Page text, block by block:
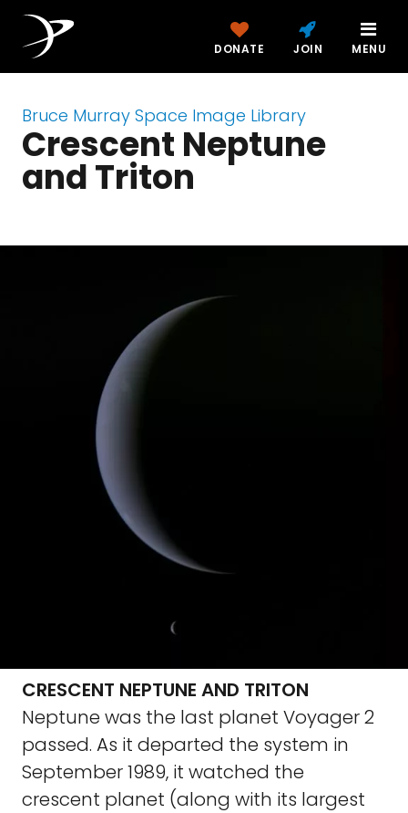
DONATE JOIN MENU
Bruce Murray Space Image Library
Crescent Neptune
and Triton
CRESCENT NEPTUNE AND TRITON
Neptune was the last planet Voyager 2
passed. As it departed the system in
September 1989, it watched the
crescent planet (along with its largest